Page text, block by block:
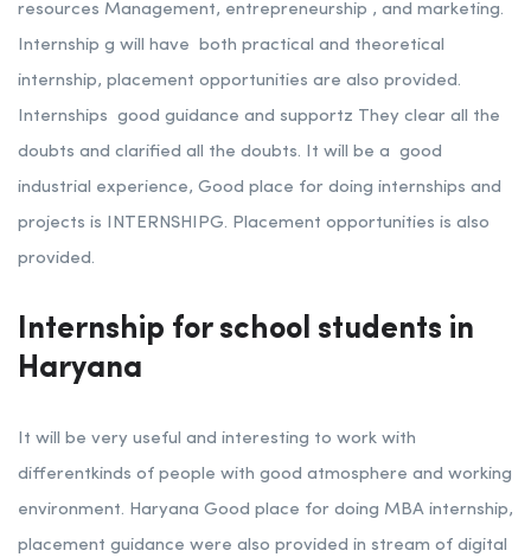
resources Management, entrepreneurship , and marketing.
Internship g will have both practical and theoretical
internship, placement opportunities are also provided.
Internships good guidance and supportz They clear all the
doubts and clarified all the doubts. It will be a good
industrial experience, Good place for doing internships and
projects is INTERNSHIPG. Placement opportunities is also
provided.
Internship for school students in
Haryana
It will be very useful and interesting to work with
differentkinds of people with good atmosphere and working
environment. Haryana Good place for doing MBA internship,
placement guidance were also provided in stream of digital